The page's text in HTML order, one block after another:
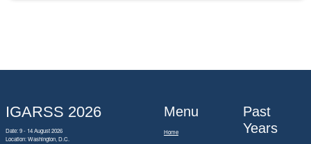
IGARSS 2026
Date: 9 - 14 August 2026
Location: Washington, D.C.
Menu
Home
Past
Years